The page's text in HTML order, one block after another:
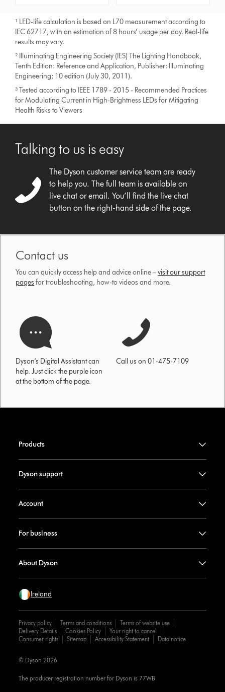
¹ LED-life calculation is based on L70 measurement according to
IEC 62717, with an estimation of 8 hours’ usage per day. Real-life
results may vary.
² Illuminating Engineering Society (IES) The Lighting Handbook,
Tenth Edition: Reference and Application, Publisher: Illuminating
Engineering; 10 edition (July 30, 2011).
³ Tested according to IEEE 1789 - 2015 - Recommended Practices
for Modulating Current in High-Brightness LEDs for Mitigating
Health Risks to Viewers
Talking to us is easy
The Dyson customer service team are ready
to help you. The full team is available on
live chat or email. You’ll find the live chat
button on the right-hand side of the page.
Contact us
You can quickly access help and advice online –visit our support
pages for troubleshooting, how-to videos and more.
Dyson’s Digital Assistant can
help. Just click the purple icon
at the bottom of the page.
Call us on 01-475-7109
Products
Dyson support
Account
For business
About Dyson
Ireland
Privacy policy Terms and conditions
Terms of website use
Delivery Details
Cookies Policy
Your right to cancel
Consumer rights
Sitemap Accessibility Statement Data notice
The producer registration number for Dyson is 77WB
© Dyson 2026